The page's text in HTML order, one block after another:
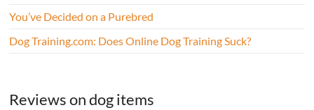
You’ve Decided on a Purebred
Dog Training.com: Does Online Dog Training Suck?
Reviews on dog items